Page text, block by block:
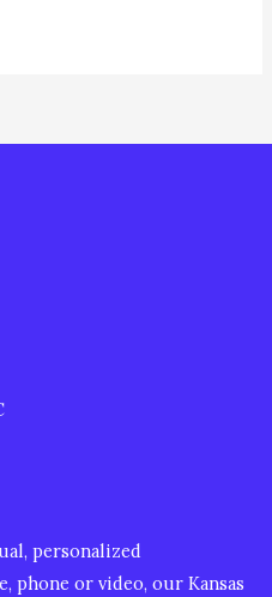
personalized
phone or video, our Kansas